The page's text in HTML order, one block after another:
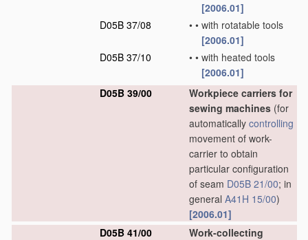
[2006.01]
D05B 37/08
• • with rotatable tools
[2006.01]
D05B 37/10
• • with heated tools
[2006.01]
D05B 39/00
Workpiece carriers for
sewing machines (for
automatically controlling
movement of work-
carrier to obtain
particular configuration
of seam D05B 21/00; in
general A41H 15/00)
[2006.01]
D05B 41/00
Work-collecting